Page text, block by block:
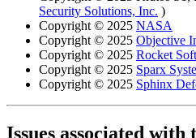
Security Solutions, Inc. )
Copyright © 2025 NASA
Copyright © 2025 Objective
Copyright © 2025 Rocket
Copyright © 2025 Sparx
Copyright © 2025 Sphinx
Issues associated